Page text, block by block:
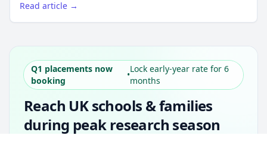
Read article →
Q1 placements now
booking
•
Lock early-year rate for 6
months
Reach UK schools & families
during peak research season